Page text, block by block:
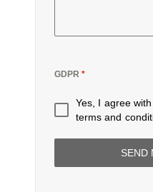
GDPR*
Yes, I agree
terms and
SEND